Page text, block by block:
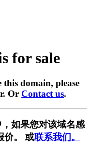
for sale
domain, please
Or Contact us.
如果您对该域名感
价。 或联系我们。